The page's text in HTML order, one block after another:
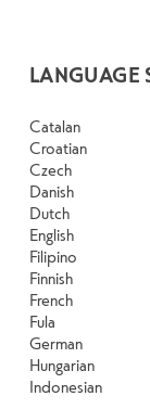
LANGUAGE
Catalan
Croatian
Czech
Danish
Dutch
English
Filipino
Finnish
French
Fula
German
Hungarian
Indonesian